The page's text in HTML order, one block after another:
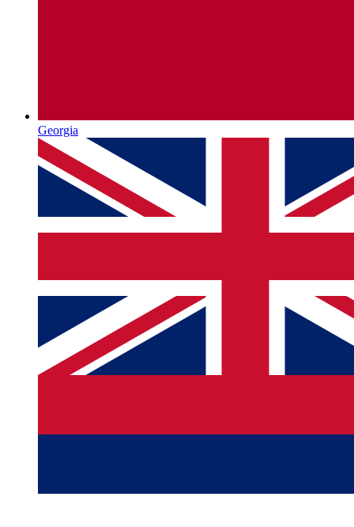
Georgia